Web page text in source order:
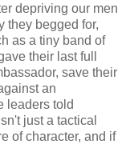
depriving our men
they begged for,
as a tiny band of
their last full
save their
an
leaders told
just a tactical
of character, and if